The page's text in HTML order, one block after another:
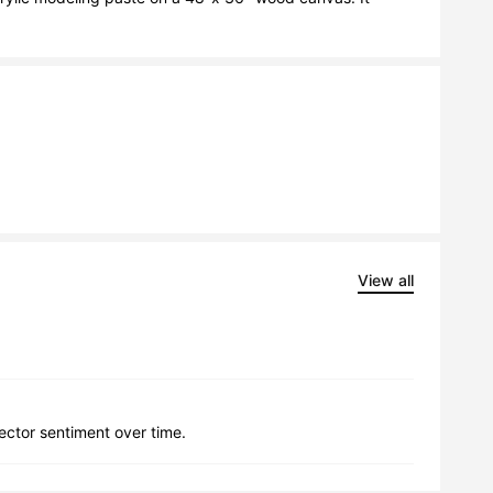
View all
sentiment over time.